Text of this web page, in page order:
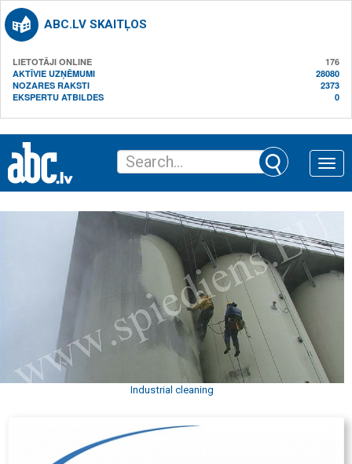
ABC.LV SKAITĻOS
LIETOTĀJI ONLINE
176
AKTĪVIE UZŅĒMUMI
28080
NOZARES RAKSTI
2373
EKSPERTU ATBILDES
0
Toggle
Industrial cleaning